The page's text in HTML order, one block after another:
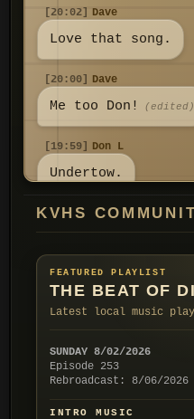
[20:02] Dave
Love that song.
[20:00] Dave
Me too Don! (edited)
[19:59] Don L
Undertow.
[19:59] Don L
Sale always
think it reminds
show opener I
long time ago. Do
[19:52] Don L
KVHS
FEATURED PLAYLIST
THE BEAT OF
Latest local music
SUNDAY 8/02/2026
Episode 253
Rebroadcast: 8/06/2026
INTRO MUSIC